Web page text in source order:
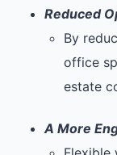
Reduced
By
office
estate
A More